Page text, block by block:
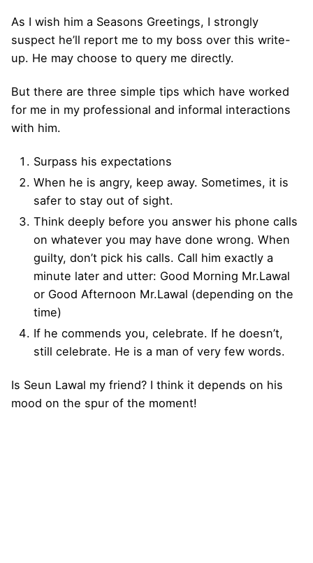
As I wish him a Seasons Greetings, I strongly
suspect he’ll report me to my boss over this write-
up. He may choose to query me directly.
But there are three simple tips which have worked
for me in my professional and informal interactions
with him.
Surpass his expectations
When he is angry, keep away. Sometimes, it is
safer to stay out of sight.
Think deeply before you answer his phone calls
on whatever you may have done wrong. When
guilty, don’t pick his calls. Call him exactly a
minute later and utter: Good Morning Mr.Lawal
or Good Afternoon Mr.Lawal (depending on the
time)
If he commends you, celebrate. If he doesn’t,
still celebrate. He is a man of very few words.
Is Seun Lawal my friend? I think it depends on his
mood on the spur of the moment!